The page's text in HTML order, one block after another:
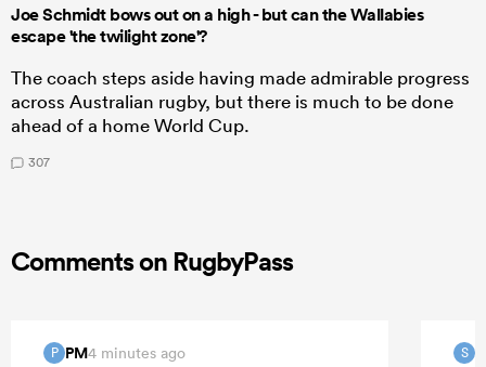
Joe Schmidt bows out on a high - but can the Wallabies
escape 'the twilight zone'?
The coach steps aside having made admirable progress
across Australian rugby, but there is much to be done
ahead of a home World Cup.
307
Comments on RugbyPass
P PM4 minutes ago S